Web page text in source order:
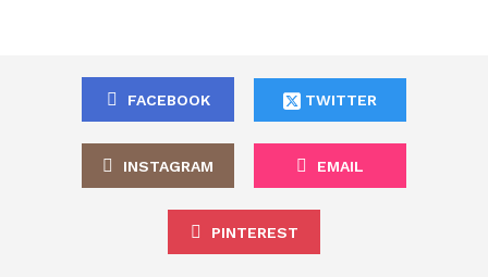
FACEBOOK TWITTER
INSTAGRAM EMAIL
PINTEREST